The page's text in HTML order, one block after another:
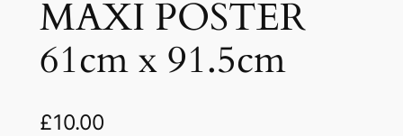
MAXI POSTER
61cm x 91.5cm
£10.00